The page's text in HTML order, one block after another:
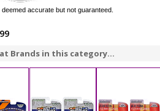
accurate but not guaranteed.
Brands in this category...